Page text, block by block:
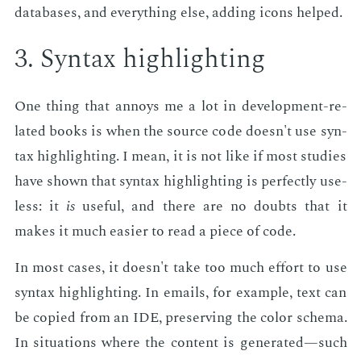
data­bas­es, and every­thing else, adding icons helped.
3. Syn­tax high­light­ing
One thing that an­noys me a lot in de­vel­op­ment-re­
lat­ed books is when the source code doesn't use syn­
tax high­light­ing. I mean, it is not like if most stud­ies
have shown that syn­tax high­light­ing is per­fect­ly use­
less: it isuse­ful, and there are no doubts that it
makes it much eas­i­er to read a piece of code.
In most cas­es, it doesn't take too much ef­fort to use
syn­tax high­light­ing. In emails, for ex­am­ple, text can
be copied from an IDE, pre­serv­ing the col­or schema.
In sit­u­a­tions where the con­tent is gen­er­at­ed—such